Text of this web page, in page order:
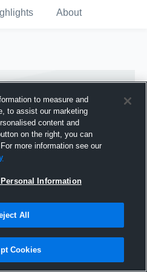
About
Hudl
2017
to measure and
to assist our marketing
content and
on the right, you can
more information see our
Information
All
Cookies